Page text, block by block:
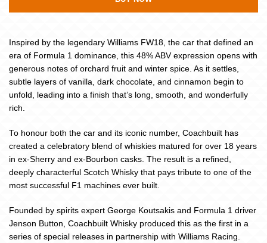
Inspired by the legendary Williams FW18, the car that defined an
era of Formula 1 dominance, this 48% ABV expression opens with
generous notes of orchard fruit and winter spice. As it settles,
subtle layers of vanilla, dark chocolate, and cinnamon begin to
unfold, leading into a finish that’s long, smooth, and wonderfully
rich.
To honour both the car and its iconic number, Coachbuilt has
created a celebratory blend of whiskies matured for over 18 years
in ex-Sherry and ex-Bourbon casks. The result is a refined,
deeply characterful Scotch Whisky that pays tribute to one of the
most successful F1 machines ever built.
Founded by spirits expert George Koutsakis and Formula 1 driver
Jenson Button, Coachbuilt Whisky produced this as the first in a
series of special releases in partnership with Williams Racing.